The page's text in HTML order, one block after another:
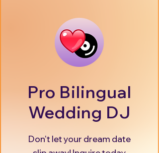
Pro Bilingual
Wedding DJ
Don't let your dream date